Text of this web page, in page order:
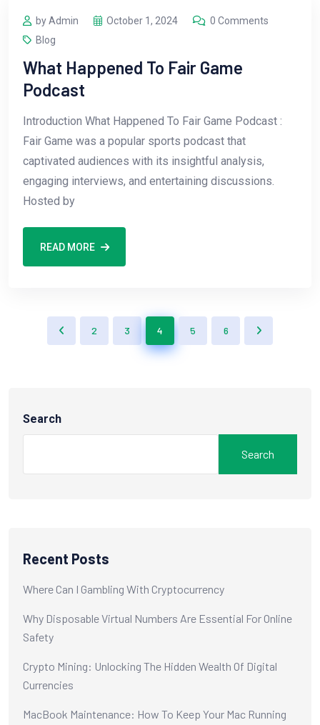
by Admin October 1, 2024
0 Comments
Blog
What Happened To Fair Game
Podcast
Introduction What Happened To Fair Game Podcast :
Fair Game was a popular sports podcast that
captivated audiences with its insightful analysis,
engaging interviews, and entertaining discussions.
Hosted by
READ MORE
2 3 4 5 6
Search
Search
Recent Posts
Where Can I Gambling With Cryptocurrency
Why Disposable Virtual Numbers Are Essential For Online
Safety
Crypto Mining: Unlocking The Hidden Wealth Of Digital
Currencies
MacBook Maintenance: How To Keep Your Mac Running